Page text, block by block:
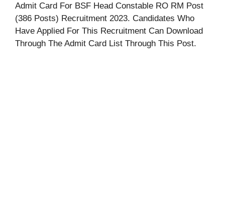
Admit Card For BSF Head Constable RO RM Post
(386 Posts) Recruitment 2023. Candidates Who
Have Applied For This Recruitment Can Download
Through The Admit Card List Through This Post.